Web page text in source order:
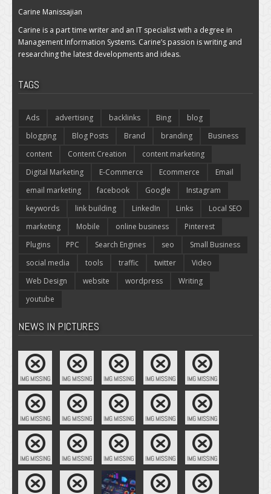
Carine Manissajian
Carine is a part time writer and an IT specialist with a degree in
Management Information Systems. Carine’s passion is writing and
researching the latest developments and ideas.
TAGS
Ads advertising backlinks Bing
blog
blogging
Blog Posts Brand branding
Business
content
Content Creation
content marketing
Digital Marketing
E-Commerce Ecommerce
Email
email marketing
facebook Google
Instagram
keywords
link building LinkedIn Links
Local SEO
marketing
Mobile online business
Pinterest
Plugins
PPC Search Engines seo
Small Business
social media
tools traffic twitter
Video
Web Design
website wordpress
Writing
youtube
NEWS IN PICTURES